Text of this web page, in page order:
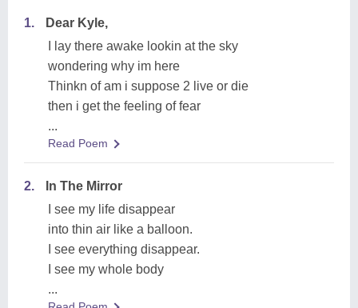
1.
Dear Kyle,
I lay there awake lookin at the sky
wondering why im here
Thinkn of am i suppose 2 live or die
then i get the feeling of fear
...
Read Poem
2.
In The Mirror
I see my life disappear
into thin air like a balloon.
I see everything disappear.
I see my whole body
...